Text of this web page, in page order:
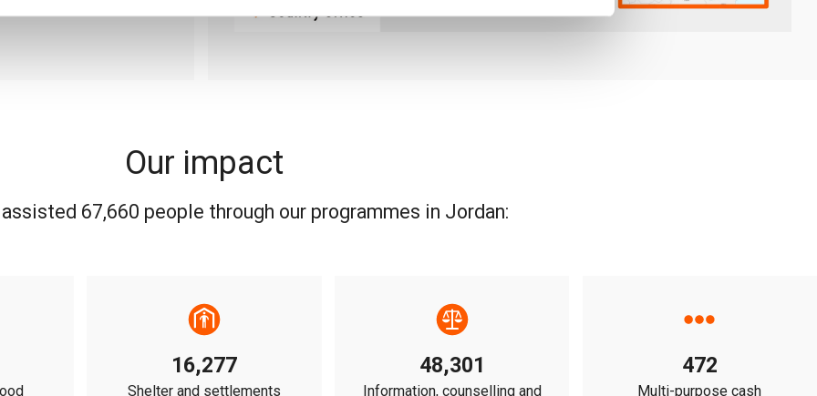
Our impact
67,660 people through our programmes in Jordan:
16,277
Shelter and settlements
48,301
Information, counselling and
472
Multi-purpose cash